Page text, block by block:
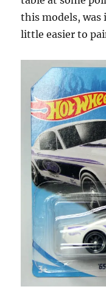
this models, was
little easier to